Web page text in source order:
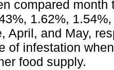
compared
1.62%,
April, and May,
of infestation
food supply.